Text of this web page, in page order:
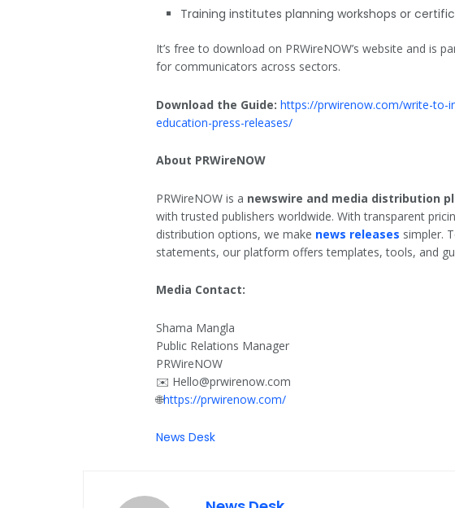
Training institutes planning workshops or
It’s free to download on PRWireNOW’s website and is
for communicators across sectors.
Download the Guide: https://prwirenow.com/write-to-
education-press-releases/
About PRWireNOW
PRWireNOW is a newswire and media distribution
with trusted publishers worldwide. With transparent
distribution options, we make news releases simpler.
statements, our platform offers templates, tools, and
Media Contact:
Shama Mangla
Public Relations Manager
PRWireNOW
✉️ Hello@prwirenow.com
🌐https://prwirenow.com/
News Desk